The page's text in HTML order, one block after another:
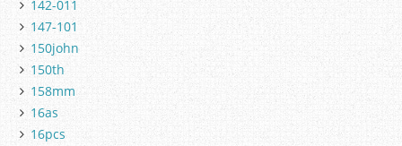
142-011
147-101
150john
150th
158mm
16as
16pcs